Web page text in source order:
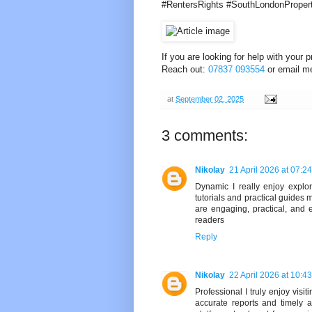
#RentersRights
If you are looking for help with your
Reach out: 07837 093554 or email
at September 02, 2025
3 comments:
Nikolay 21 April 2026 at 07:24
Dynamic I really enjoy
tutorials and practical guides
are engaging, practical, and
readers
Reply
Nikolay 22 April 2026 at 10:43
Professional I truly enjoy
accurate reports and timely